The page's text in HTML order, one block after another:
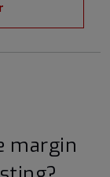
margin